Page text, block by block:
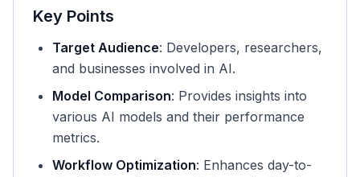
Key Points
Target Audience: Developers, researchers,
and businesses involved in AI.
Model Comparison: Provides insights into
various AI models and their performance
metrics.
Workflow Optimization: Enhances day-to-